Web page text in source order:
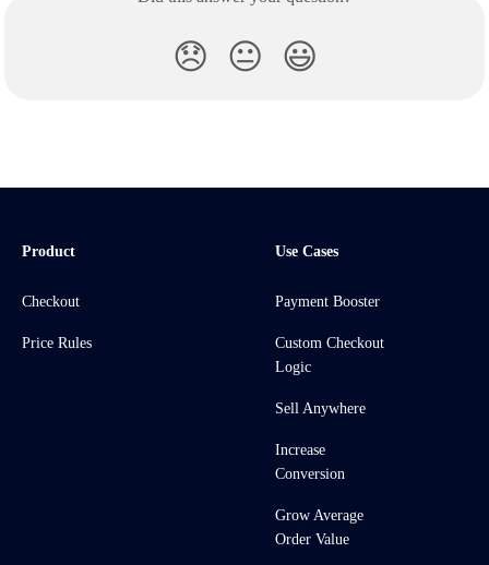
😞 😐 😃
Product
Checkout
Price Rules
Use Cases
Payment Booster
Custom Checkout
Logic
Sell Anywhere
Increase
Conversion
Grow Average
Order Value